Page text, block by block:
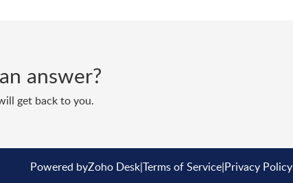
answer?
get back to you.
Powered byZoho Desk|Terms of Service|Privacy Policy